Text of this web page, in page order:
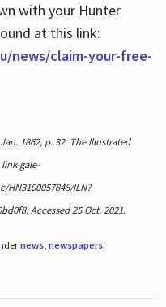
with your Hunter
at this link:
news/claim-your-free-
1862, p. 32. The Illustrated
gale-
ILN?
Accessed 25 Oct. 2021.
news, newspapers.